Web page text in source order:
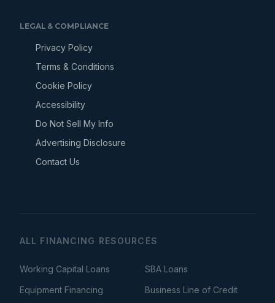
LEGAL & COMPLIANCE
Privacy Policy
Terms & Conditions
Cookie Policy
Accessibility
Do Not Sell My Info
Advertising Disclosure
Contact Us
ALL FINANCING RESOURCES
Working Capital Loans
SBA Loans
Equipment Financing
Business Line of Credit